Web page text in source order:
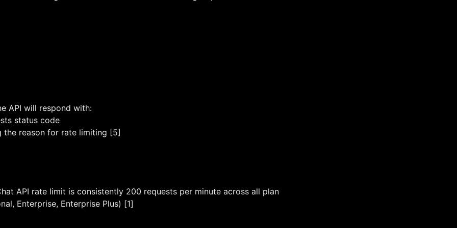
API will respond with:
status code
the reason for rate limiting [5]
API rate limit is consistently 200 requests per minute across all plan
Enterprise, Enterprise Plus) [1]